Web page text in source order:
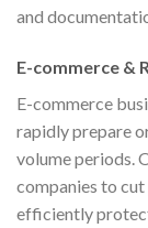
and
E-commerce &
E-commerce
rapidly prepare
volume periods.
companies to
efficiently